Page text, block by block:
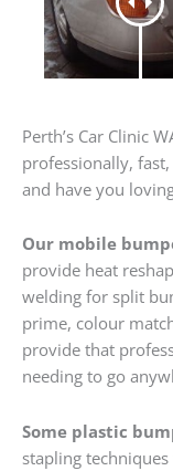
Perth’s Car Clinic
professionally,
and have you
Our mobile
provide heat
welding for split
prime, colour
provide that
needing to go
Some plastic
stapling